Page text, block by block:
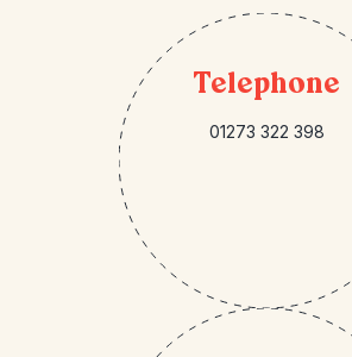
Telephone
01273 322 398